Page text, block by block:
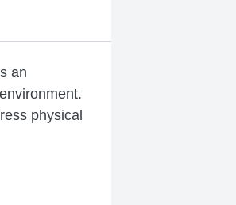
an
physical